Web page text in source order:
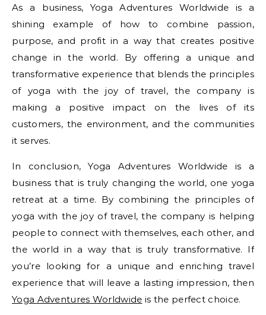
As a business, Yoga Adventures Worldwide is a
shining example of how to combine passion,
purpose, and profit in a way that creates positive
change in the world. By offering a unique and
transformative experience that blends the principles
of yoga with the joy of travel, the company is
making a positive impact on the lives of its
customers, the environment, and the communities
it serves.
In conclusion, Yoga Adventures Worldwide is a
business that is truly changing the world, one yoga
retreat at a time. By combining the principles of
yoga with the joy of travel, the company is helping
people to connect with themselves, each other, and
the world in a way that is truly transformative. If
you’re looking for a unique and enriching travel
experience that will leave a lasting impression, then
Yoga Adventures Worldwide is the perfect choice.